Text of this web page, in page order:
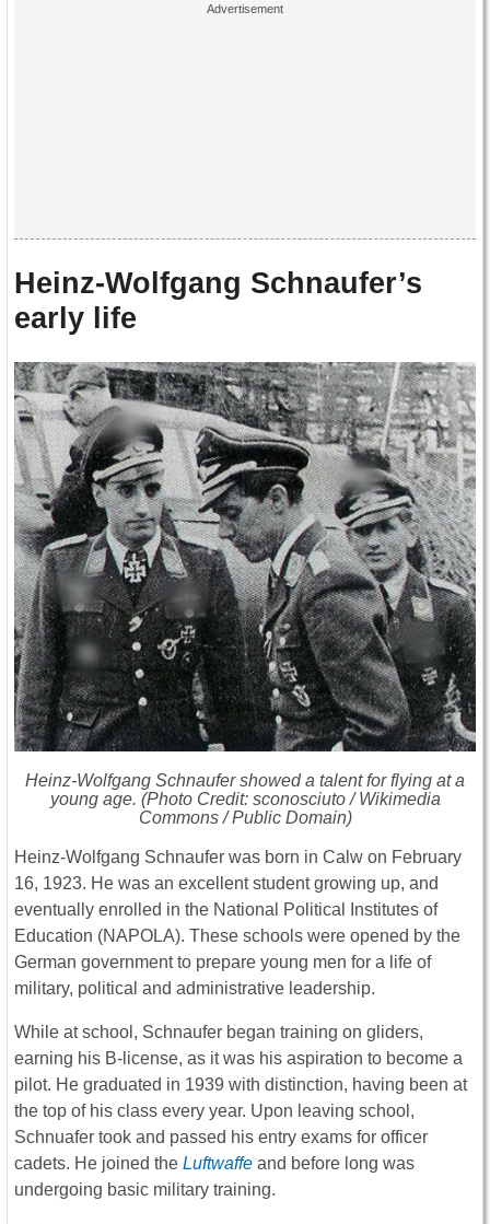
Heinz-Wolfgang Schnaufer’s
early life
Heinz-Wolfgang Schnaufer showed a talent for flying at a
young age. (Photo Credit: sconosciuto / Wikimedia
Commons / Public Domain)
Heinz-Wolfgang Schnaufer was born in Calw on February
16, 1923. He was an excellent student growing up, and
eventually enrolled in the National Political Institutes of
Education (NAPOLA). These schools were opened by the
German government to prepare young men for a life of
military, political and administrative leadership.
While at school, Schnaufer began training on gliders,
earning his B-license, as it was his aspiration to become a
pilot. He graduated in 1939 with distinction, having been at
the top of his class every year. Upon leaving school,
Schnuafer took and passed his entry exams for officer
cadets. He joined the Luftwaffe and before long was
undergoing basic military training.